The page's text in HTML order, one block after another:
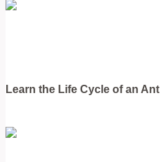
Learn the Life Cycle of an Ant